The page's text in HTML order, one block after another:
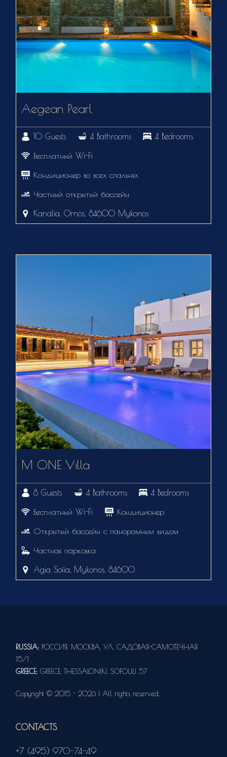
Aegean Pearl
10 Guests 4 Bathrooms 4 Bedrooms
Бесплатный Wi-Fi
Кондиционер во всех спальнях
Частный открытый бассейн
Kanalia, Ornos, 84600 Mykonos
M ONE Villa
8 Guests 4 Bathrooms 4 Bedrooms
Бесплатный Wi-Fi Кондиционер
Открытый бассейн с панорамным видом
Частная парковка
Agia Sofia, Mykonos, 84600
RUSSIA: РОССИЯ, МОСКВА, УЛ. САДОВАЯ-САМОТЕЧНАЯ
15/1
GREECE:GREECE, THESSALONIKI, SOFOULI 57
Copyright © 2015 - 2026 | All rights reserved.
CONTACTS
+7 (495) 970-74-49